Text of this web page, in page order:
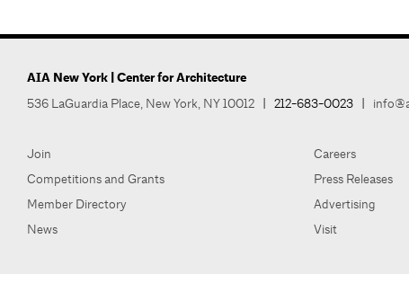
AIA New York | Center for Architecture
536 LaGuardia Place, New York, NY 10012 212-683-0023
Join
Competitions and Grants
Member Directory
News
Careers
Press Releases
Advertising
Visit